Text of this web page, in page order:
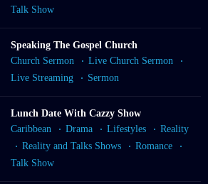
Talk Show
Speaking The Gospel Church
Church Sermon
Live Church Sermon
Live Streaming
Sermon
Lunch Date With Cazzy Show
Caribbean
Drama Lifestyles
Reality
Reality and Talks Shows
Romance
Talk Show